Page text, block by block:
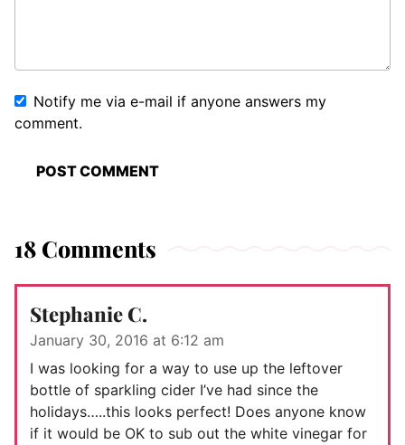
Notify me via e-mail if anyone answers my
comment.
18 Comments
Stephanie C.
January 30, 2016 at 6:12 am
I was looking for a way to use up the leftover
bottle of sparkling cider I’ve had since the
holidays…..this looks perfect! Does anyone know
if it would be OK to sub out the white vinegar for